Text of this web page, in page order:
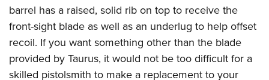
barrel has a raised, solid rib on top to receive the
front-sight blade as well as an underlug to help offset
recoil. If you want something other than the blade
provided by Taurus, it would not be too difficult for a
skilled pistolsmith to make a replacement to your